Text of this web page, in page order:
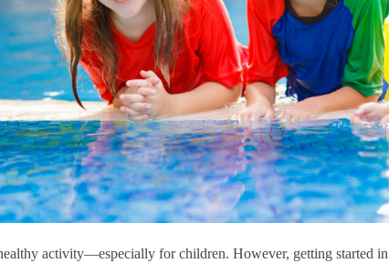
activity—especially for children. However, getting started